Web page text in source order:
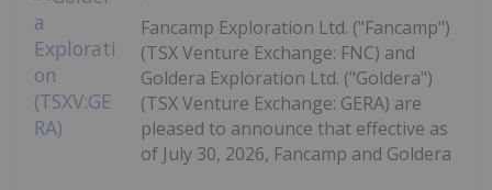
Fancamp Exploration Ltd. ("Fancamp")
(TSX Venture Exchange: FNC) and
Goldera Exploration Ltd. ("Goldera")
(TSX Venture Exchange: GERA) are
pleased to announce that effective as
of July 30, 2026, Fancamp and Goldera